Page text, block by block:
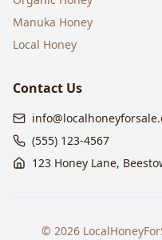
Manuka Honey
Local Honey
Contact Us
(555) 123-4567
123 Honey Lane,
© 2026